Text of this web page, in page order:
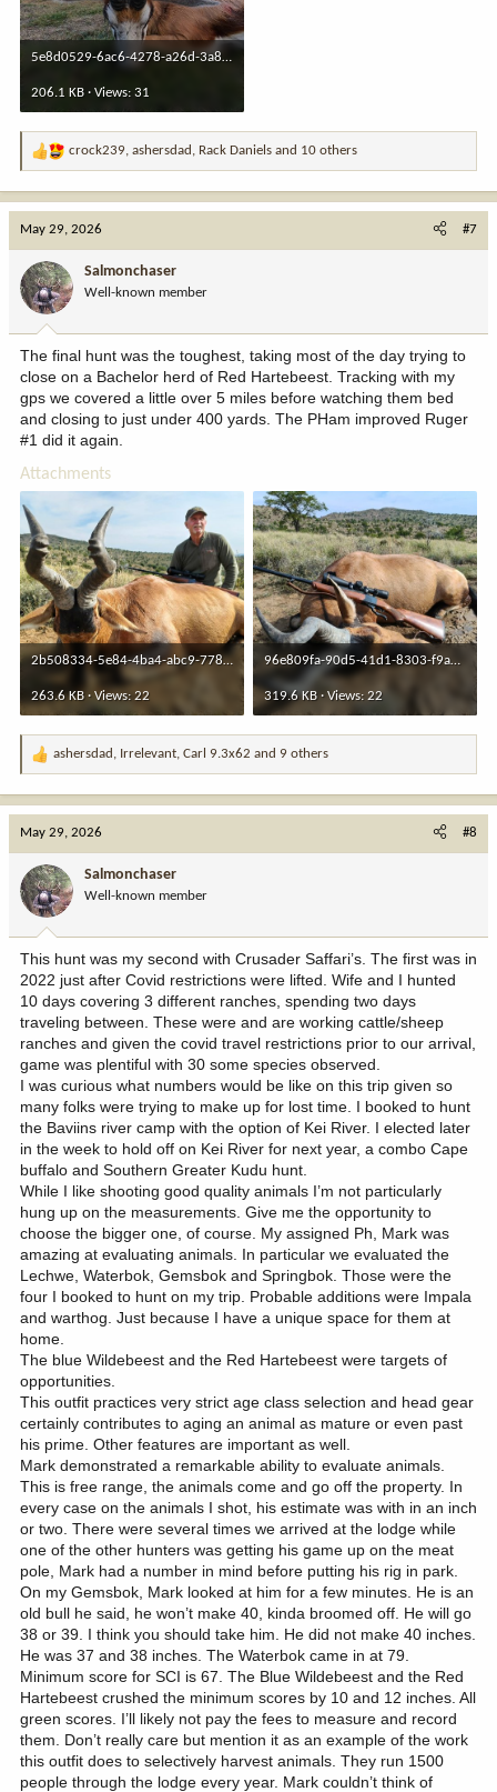
5e8d0529-6ac6-4278-a26d-3a85e84a0c66.jpeg
206.1 KB · Views: 31
R
o
n
:
crock239, ashersdad , Rack Daniels and 10 others
May 29, 2026 #7
Salmonchaser
Well-known member
The final hunt was the toughest, taking most of the day trying to
close on a Bachelor herd of Red Hartebeest. Tracking with my
gps we covered a little over 5 miles before watching them bed
and closing to just under 400 yards. The PHam improved Ruger
#1 did it again.
Attachments
2b508334-5e84-4ba4-abc9-7786d4d040c2.jpeg
263.6 KB · Views: 22
96e809fa-90d5-41d1-8303-f9a2dd19f2d8.jpeg
319.6 KB · Views: 22
R
o
n
:
ashersdad , Irrelevant, Carl 9.3x62 and 9 others
May 29, 2026 #8
Salmonchaser
Well-known member
This hunt was my second with Crusader Saffari’s. The first was in
2022 just after Covid restrictions were lifted. Wife and I hunted
10 days covering 3 different ranches, spending two days
traveling between. These were and are working cattle/sheep
ranches and given the covid travel restrictions prior to our arrival,
game was plentiful with 30 some species observed.
I was curious what numbers would be like on this trip given so
many folks were trying to make up for lost time. I booked to hunt
the Baviins river camp with the option of Kei River. I elected later
in the week to hold off on Kei River for next year, a combo Cape
buffalo and Southern Greater Kudu hunt.
While I like shooting good quality animals I’m not particularly
hung up on the measurements. Give me the opportunity to
choose the bigger one, of course. My assigned Ph, Mark was
amazing at evaluating animals. In particular we evaluated the
Lechwe, Waterbok, Gemsbok and Springbok. Those were the
four I booked to hunt on my trip. Probable additions were Impala
and warthog. Just because I have a unique space for them at
home.
The blue Wildebeest and the Red Hartebeest were targets of
opportunities.
This outfit practices very strict age class selection and head gear
certainly contributes to aging an animal as mature or even past
his prime. Other features are important as well.
Mark demonstrated a remarkable ability to evaluate animals.
This is free range, the animals come and go off the property. In
every case on the animals I shot, his estimate was with in an inch
or two. There were several times we arrived at the lodge while
one of the other hunters was getting his game up on the meat
pole, Mark had a number in mind before putting his rig in park.
On my Gemsbok, Mark looked at him for a few minutes. He is an
old bull he said, he won’t make 40, kinda broomed off. He will go
38 or 39. I think you should take him. He did not make 40 inches.
He was 37 and 38 inches. The Waterbok came in at 79.
Minimum score for SCI is 67. The Blue Wildebeest and the Red
Hartebeest crushed the minimum scores by 10 and 12 inches. All
green scores. I’ll likely not pay the fees to measure and record
them. Don’t really care but mention it as an example of the work
this outfit does to selectively harvest animals. They run 1500
people through the lodge every year. Mark couldn’t think of